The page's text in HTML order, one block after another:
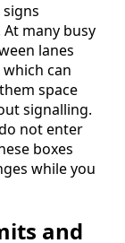
many busy
lanes
can
space
signalling.
not enter
boxes
while you
and